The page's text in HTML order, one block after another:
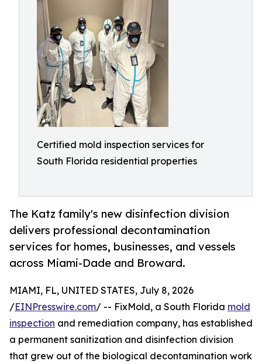
Certified mold inspection services for
South Florida residential properties
The Katz family's new disinfection division
delivers professional decontamination
services for homes, businesses, and vessels
across Miami-Dade and Broward.
MIAMI, FL, UNITED STATES, July 8, 2026
/EINPresswire.com/ -- FixMold, a South Florida mold
inspection and remediation company, has established
a permanent sanitization and disinfection division
that grew out of the biological decontamination work